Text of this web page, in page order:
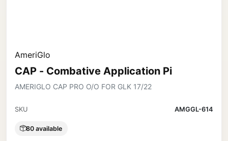
AmeriGlo
CAP - Combative Application Pi
AMERIGLO CAP PRO O/O FOR GLK 17/22
SKU AMGGL-614
80 available